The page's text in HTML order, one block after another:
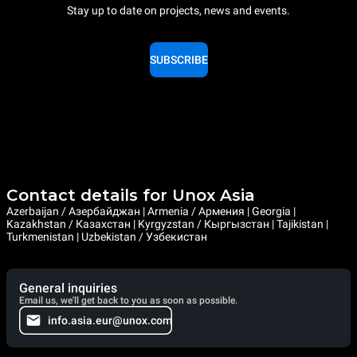
Stay up to date on projects, news and events.
SUBSCRIBE
Contact details for Unox Asia
Azerbaijan / Азербайджан | Armenia / Армения | Georgia |
Kazakhstan / Казахстан | Kyrgyzstan / Кыргызстан | Tajikistan |
Turkmenistan | Uzbekistan / Узбекистан
General inquiries
Email us, we'll get back to you as soon as possible.
info.asia.eur@unox.com